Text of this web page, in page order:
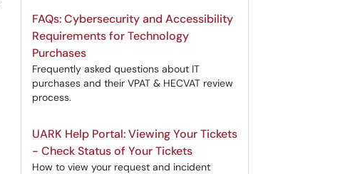
FAQs: Cybersecurity and Accessibility
Requirements for Technology
Purchases
Frequently asked questions about IT
purchases and their VPAT & HECVAT review
process.
UARK Help Portal: Viewing Your Tickets
- Check Status of Your Tickets
How to view your request and incident